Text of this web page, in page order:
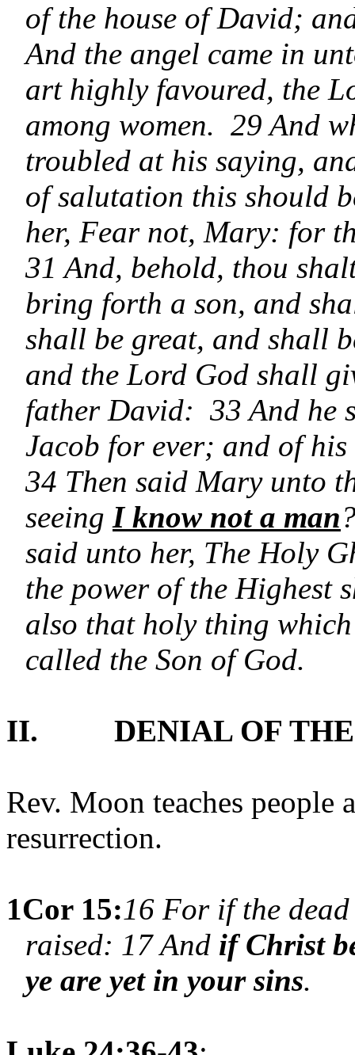
of the house of David;
And the angel came in
art highly favoured, the
among women. 29 And
troubled at his saying,
of salutation this should
her, Fear not, Mary: for
31 And, behold, thou
bring forth a son, and
shall be great, and shall
and the Lord God shall
father David: 33 And he
Jacob for ever; and of
34 Then said Mary unto
seeing I know not a man
said unto her, The Holy
the power of the Highest
also that holy thing
called the Son of God.
II. DENIAL OF
Rev. Moon teaches people
resurrection.
1Cor 15:16 For if the
raised: 17 And if Christ
ye are yet in your sins.